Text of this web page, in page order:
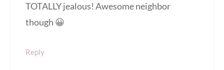
TOTALLY jealous! Awesome neighbor
though 😀
Reply